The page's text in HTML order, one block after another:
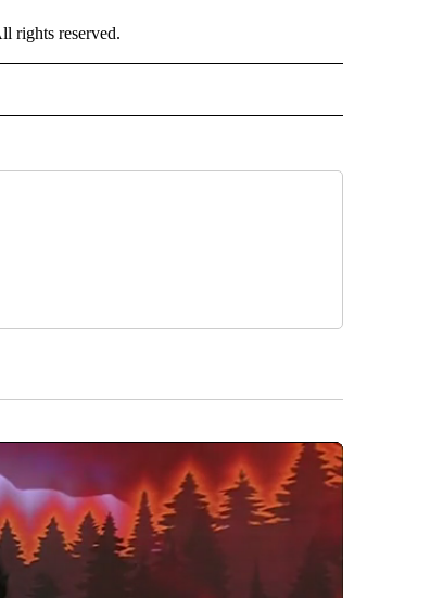
rights reserved.
ABOUT NEW PAGES ON "NEWS".